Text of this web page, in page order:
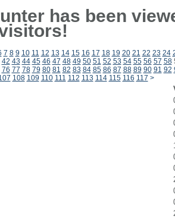
has been
7 8 9 10 11 12 13 14 15 16 17 18 19 20 21 22 23 24
42 43 44 45 46 47 48 49 50 51 52 53 54 55 56 57 58
76 77 78 79 80 81 82 83 84 85 86 87 88 89 90 91 92
108 109 110 111 112 113 114 115 116 117 >